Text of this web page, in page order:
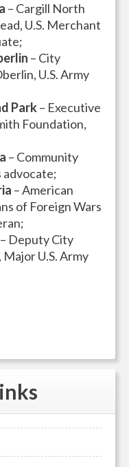
– Cargill North
U.S. Merchant
– City
U.S. Army
Park– Executive
Foundation,
– Community
– American
of Foreign Wars
– Deputy City
U.S. Army